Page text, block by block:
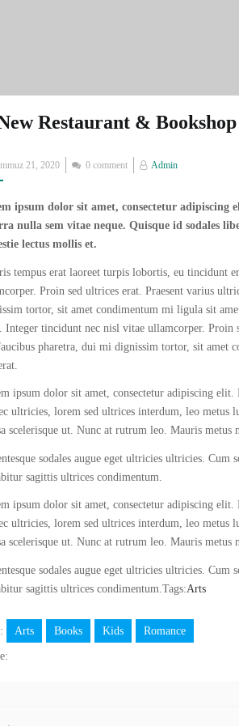
Restaurant &
21, 2020 0 comment Admin
ipsum dolor sit amet, consectetur adipiscing
nulla sem vitae neque. Quisque id sodales
lectus mollis et.
tempus erat laoreet turpis lobortis, eu tincidunt
Proin sed ultrices erat. Praesent varius
tortor, sit amet condimentum mi ligula sit
Integer tincidunt nec nisl vitae ullamcorper. Proin
pharetra, dui mi dignissim tortor, sit amet
ipsum dolor sit amet, consectetur adipiscing
ultricies, lorem sed ultrices interdum, leo metus
scelerisque ut. Nunc at rutrum leo. Mauris
sodales augue eget ultricies ultricies. Cum
sagittis ultrices condimentum.
ipsum dolor sit amet, consectetur adipiscing
ultricies, lorem sed ultrices interdum, leo metus
scelerisque ut. Nunc at rutrum leo. Mauris
sodales augue eget ultricies ultricies. Cum
sagittis ultrices condimentum.Tags:Arts
Arts Books Kids Romance